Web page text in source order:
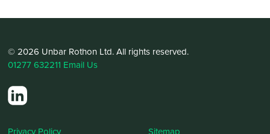
© 2026 Unbar Rothon Ltd. All rights reserved.
01277 632211 Email Us
Privacy Policy Sitemap